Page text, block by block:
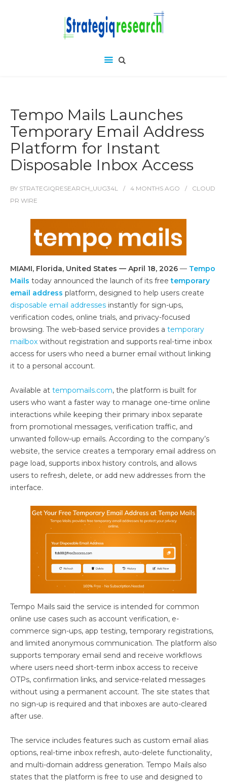
Tempo Mails Launches
Temporary Email Address
Platform for Instant
Disposable Inbox Access
BY STRATEGIQRESEARCH_UUG34L 4 MONTHS AGO
CLOUD
PR WIRE
MIAMI, Florida, United States — April 18, 2026 — Tempo
Mails today announced the launch of its free temporary
email address platform, designed to help users create
disposable email addresses instantly for sign-ups,
verification codes, online trials, and privacy-focused
browsing. The web-based service provides a temporary
mailbox without registration and supports real-time inbox
access for users who need a burner email without linking
it to a personal account.
Available at tempomails.com, the platform is built for
users who want a faster way to manage one-time online
interactions while keeping their primary inbox separate
from promotional messages, verification traffic, and
unwanted follow-up emails. According to the company’s
website, the service creates a temporary email address on
page load, supports inbox history controls, and allows
users to refresh, delete, or add new addresses from the
interface.
Tempo Mails said the service is intended for common
online use cases such as account verification, e-
commerce sign-ups, app testing, temporary registrations,
and limited anonymous communication. The platform also
supports temporary email send and receive workflows
where users need short-term inbox access to receive
OTPs, confirmation links, and service-related messages
without using a permanent account. The site states that
no sign-up is required and that inboxes are auto-cleared
after use.
The service includes features such as custom email alias
options, real-time inbox refresh, auto-delete functionality,
and multi-domain address generation. Tempo Mails also
states that the platform is free to use and designed to